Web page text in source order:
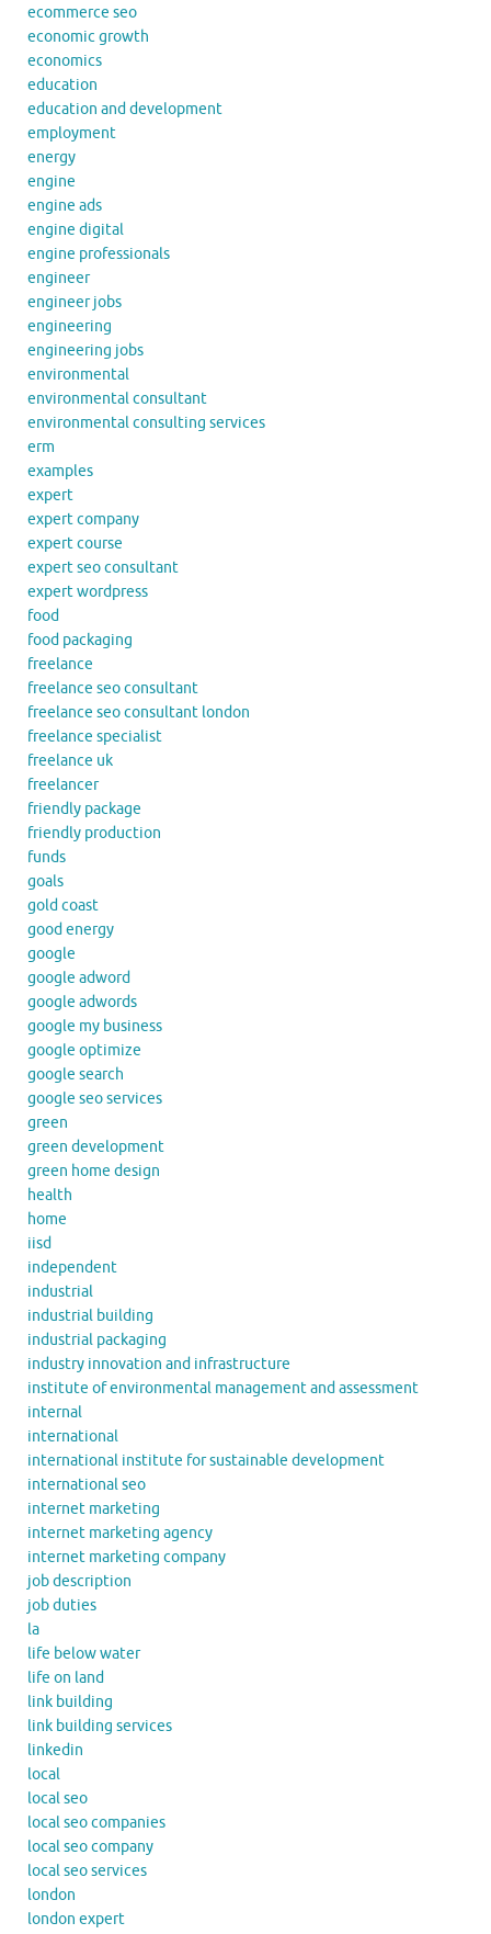
ecommerce seo
economic growth
economics
education
education and development
employment
energy
engine
engine ads
engine digital
engine professionals
engineer
engineer jobs
engineering
engineering jobs
environmental
environmental consultant
environmental consulting services
erm
examples
expert
expert company
expert course
expert seo consultant
expert wordpress
food
food packaging
freelance
freelance seo consultant
freelance seo consultant london
freelance specialist
freelance uk
freelancer
friendly package
friendly production
funds
goals
gold coast
good energy
google
google adword
google adwords
google my business
google optimize
google search
google seo services
green
green development
green home design
health
home
iisd
independent
industrial
industrial building
industrial packaging
industry innovation and infrastructure
institute of environmental management and assessment
internal
international
international institute for sustainable development
international seo
internet marketing
internet marketing agency
internet marketing company
job description
job duties
la
life below water
life on land
link building
link building services
linkedin
local
local seo
local seo companies
local seo company
local seo services
london
london expert